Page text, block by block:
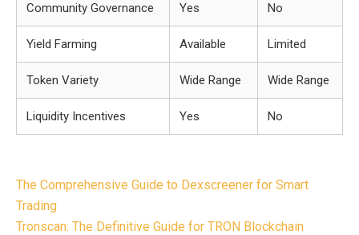
Community Governance Yes No
Yield Farming Available Limited
Token Variety Wide Range Wide Range
Liquidity Incentives Yes No
Post
navigation
The Comprehensive Guide to Dexscreener for Smart
Trading
Tronscan: The Definitive Guide for TRON Blockchain